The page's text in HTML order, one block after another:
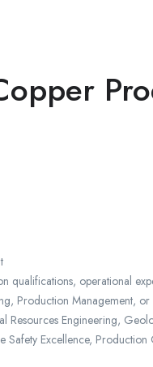
operational
Production Management,
Resources Engineering,
Safety Excellence,